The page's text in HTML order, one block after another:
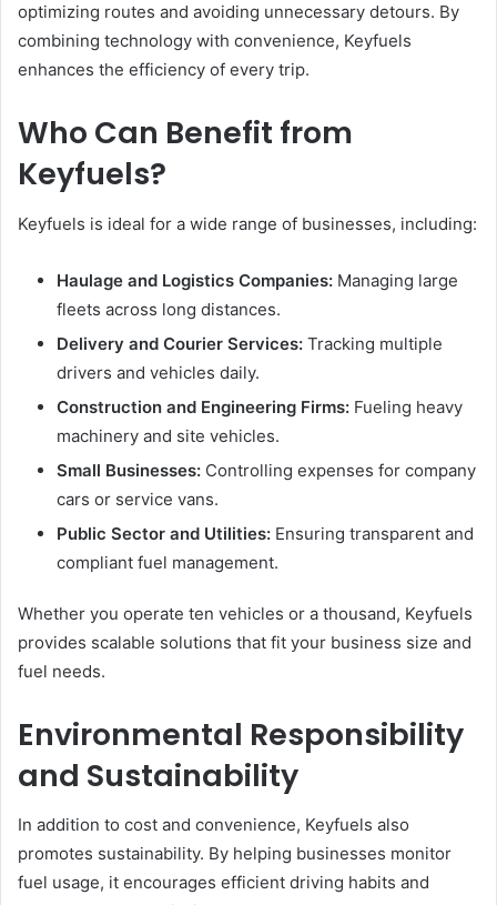
optimizing routes and avoiding unnecessary detours. By
combining technology with convenience, Keyfuels
enhances the efficiency of every trip.
Who Can Benefit from
Keyfuels?
Keyfuels is ideal for a wide range of businesses, including:
Haulage and Logistics Companies: Managing large
fleets across long distances.
Delivery and Courier Services: Tracking multiple
drivers and vehicles daily.
Construction and Engineering Firms: Fueling heavy
machinery and site vehicles.
Small Businesses: Controlling expenses for company
cars or service vans.
Public Sector and Utilities: Ensuring transparent and
compliant fuel management.
Whether you operate ten vehicles or a thousand, Keyfuels
provides scalable solutions that fit your business size and
fuel needs.
Environmental Responsibility
and Sustainability
In addition to cost and convenience, Keyfuels also
promotes sustainability. By helping businesses monitor
fuel usage, it encourages efficient driving habits and